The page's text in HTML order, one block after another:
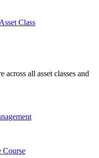
Class
all asset classes and
Course